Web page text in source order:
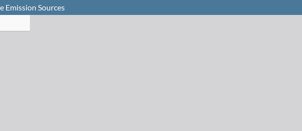
Emission Sources